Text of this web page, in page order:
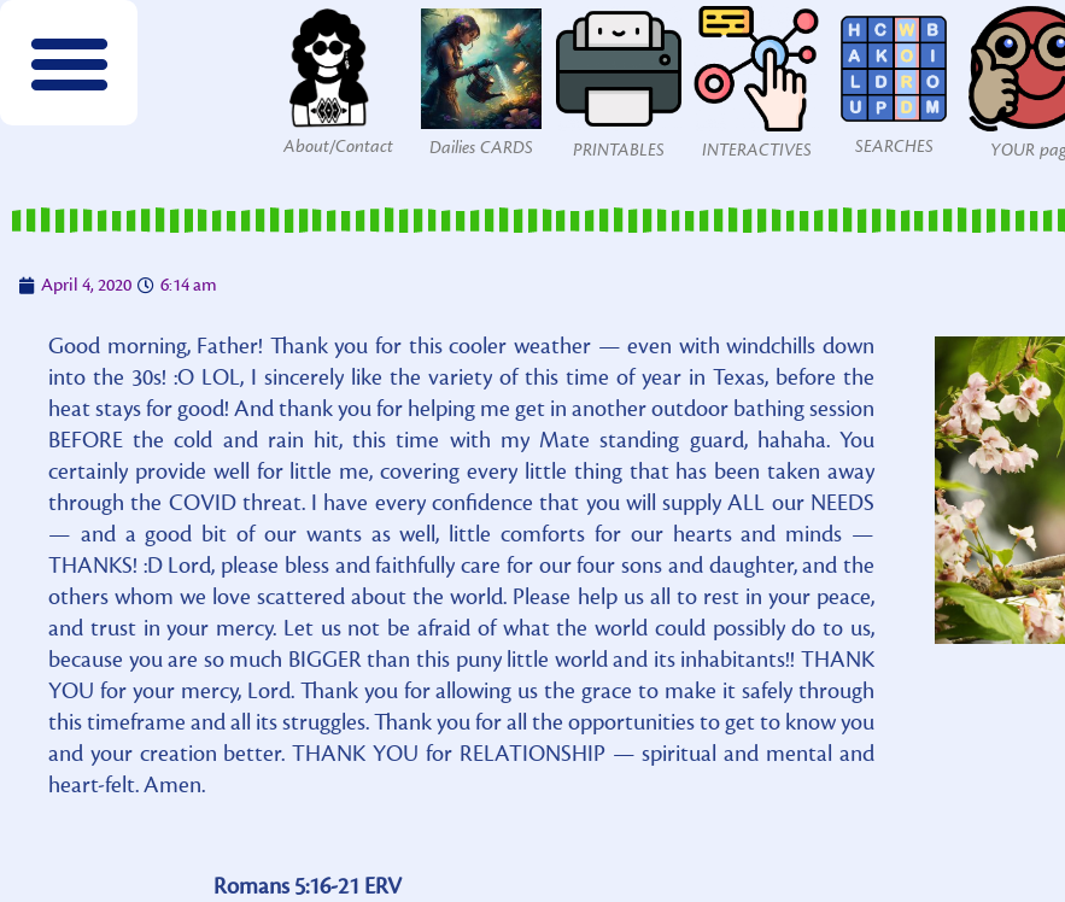
About/Contact Dailies CARDS PRINTABLES INTERACTIVES SEARCHES YOUR
April 4, 2020 6:14 am
Good morning, Father! Thank you for this cooler weather — even with windchills down
into the 30s! :O LOL, I sincerely like the variety of this time of year in Texas, before the
heat stays for good! And thank you for helping me get in another outdoor bathing session
BEFORE the cold and rain hit, this time with my Mate standing guard, hahaha. You
certainly provide well for little me, covering every little thing that has been taken away
through the COVID threat. I have every confidence that you will supply ALL our NEEDS
— and a good bit of our wants as well, little comforts for our hearts and minds —
THANKS! :D Lord, please bless and faithfully care for our four sons and daughter, and the
others whom we love scattered about the world. Please help us all to rest in your peace,
and trust in your mercy. Let us not be afraid of what the world could possibly do to us,
because you are so much BIGGER than this puny little world and its inhabitants!! THANK
YOU for your mercy, Lord. Thank you for allowing us the grace to make it safely through
this timeframe and all its struggles. Thank you for all the opportunities to get to know you
and your creation better. THANK YOU for RELATIONSHIP — spiritual and mental and
heart-felt. Amen.
Romans 5:16-21 ERV